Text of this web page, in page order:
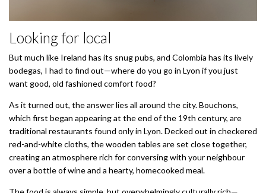
Looking for local
But much like Ireland has its snug pubs, and Colombia has its lively
bodegas, I had to find out—where do you go in Lyon if you just
want good, old fashioned comfort food?
As it turned out, the answer lies all around the city. Bouchons,
which first began appearing at the end of the 19th century, are
traditional restaurants found only in Lyon. Decked out in checkered
red-and-white cloths, the wooden tables are set close together,
creating an atmosphere rich for conversing with your neighbour
over a bottle of wine and a hearty, homecooked meal.